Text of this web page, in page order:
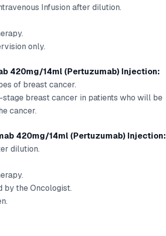
Infusion after dilution.
only.
420mg/14ml (Pertuzumab) Injection:
of breast cancer.
breast cancer in patients who will be
cancer.
420mg/14ml (Pertuzumab) Injection:
dilution.
by the Oncologist.